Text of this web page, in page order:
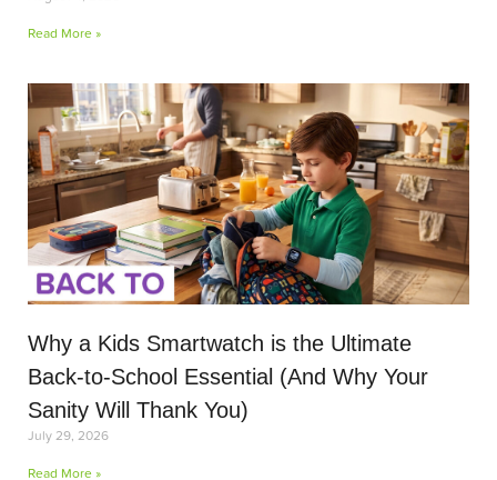
Read More »
Why a Kids Smartwatch is the Ultimate
Back-to-School Essential (And Why Your
Sanity Will Thank You)
July 29, 2026
Read More »